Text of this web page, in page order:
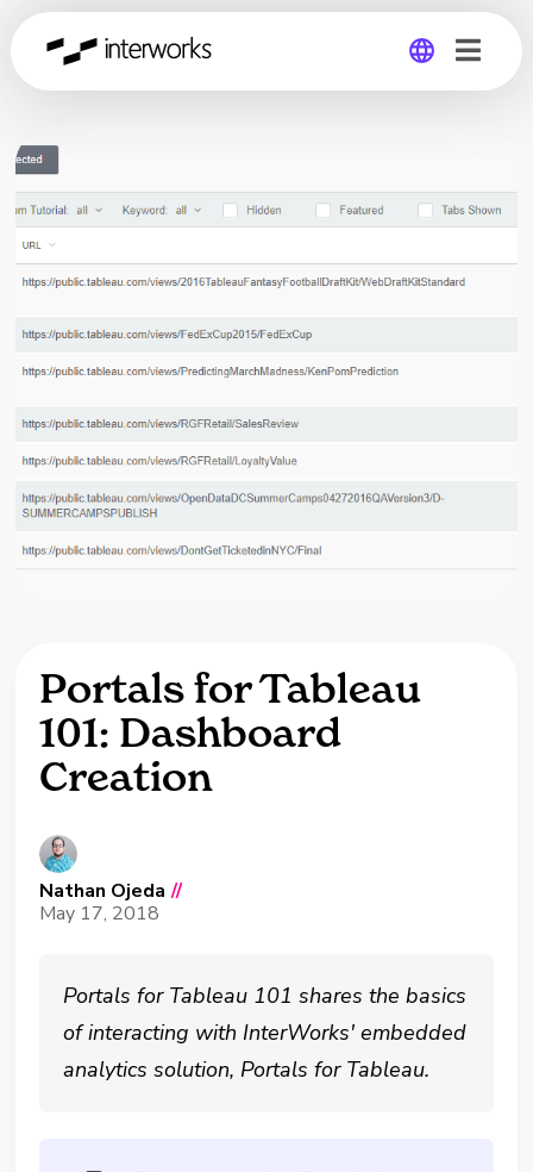
Portals for Tableau
101: Dashboard
Creation
Nathan Ojeda //
May 17, 2018
Portals for Tableau 101 shares the basics
of interacting with InterWorks' embedded
analytics solution, Portals for Tableau.